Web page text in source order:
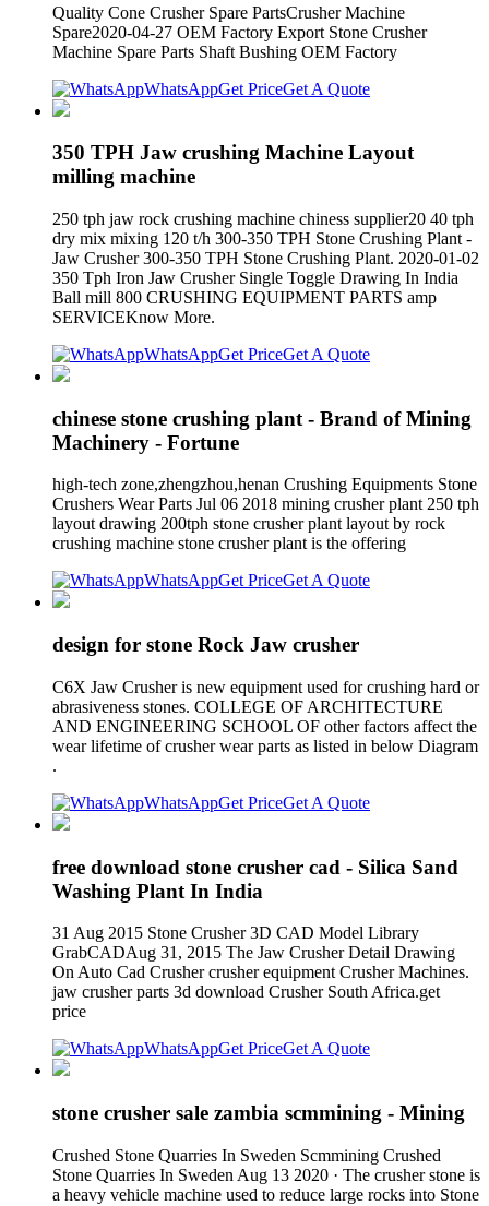
Quality Cone Crusher Spare PartsCrusher Machine
Spare2020-04-27 OEM Factory Export Stone Crusher
Machine Spare Parts Shaft Bushing OEM Factory
WhatsAppGet PriceGet A Quote
350 TPH Jaw crushing Machine Layout
milling machine
250 tph jaw rock crushing machine chiness supplier20 40 tph
dry mix mixing 120 t/h 300-350 TPH Stone Crushing Plant -
Jaw Crusher 300-350 TPH Stone Crushing Plant. 2020-01-02
350 Tph Iron Jaw Crusher Single Toggle Drawing In India
Ball mill 800 CRUSHING EQUIPMENT PARTS amp
SERVICEKnow More.
WhatsAppGet PriceGet A Quote
chinese stone crushing plant - Brand of Mining
Machinery - Fortune
high-tech zone,zhengzhou,henan Crushing Equipments Stone
Crushers Wear Parts Jul 06 2018 mining crusher plant 250 tph
layout drawing 200tph stone crusher plant layout by rock
crushing machine stone crusher plant is the offering
WhatsAppGet PriceGet A Quote
design for stone Rock Jaw crusher
C6X Jaw Crusher is new equipment used for crushing hard or
abrasiveness stones. COLLEGE OF ARCHITECTURE
AND ENGINEERING SCHOOL OF other factors affect the
wear lifetime of crusher wear parts as listed in below Diagram
.
WhatsAppGet PriceGet A Quote
free download stone crusher cad - Silica Sand
Washing Plant In India
31 Aug 2015 Stone Crusher 3D CAD Model Library
GrabCADAug 31, 2015 The Jaw Crusher Detail Drawing
On Auto Cad Crusher crusher equipment Crusher Machines.
jaw crusher parts 3d download Crusher South Africa.get
price
WhatsAppGet PriceGet A Quote
stone crusher sale zambia scmmining - Mining
Crushed Stone Quarries In Sweden Scmmining Crushed
Stone Quarries In Sweden Aug 13 2020 · The crusher stone is
a heavy vehicle machine used to reduce large rocks into Stone